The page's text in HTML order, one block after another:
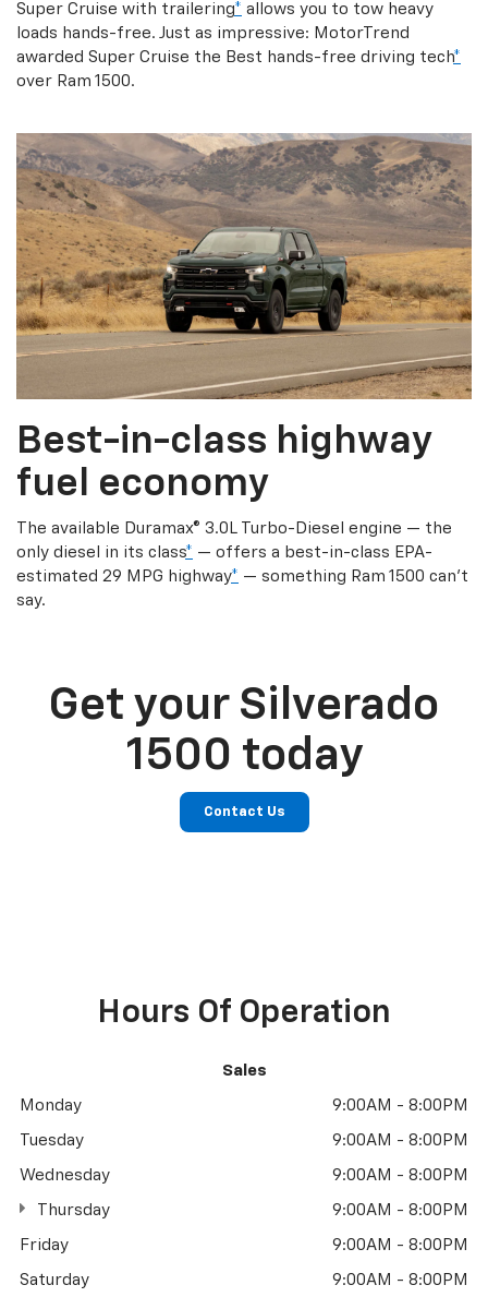
Super Cruise with trailering* allows you to tow heavy
loads hands-free. Just as impressive: MotorTrend
awarded Super Cruise the Best hands-free driving tech*
over Ram 1500.
Best-in-class highway
fuel economy
The available Duramax® 3.0L Turbo-Diesel engine — the
only diesel in its class* — offers a best-in-class EPA-
estimated 29 MPG highway* — something Ram 1500 can’t
say.
Get your Silverado
1500 today
Contact Us
Hours Of Operation
Sales
Monday 9:00AM - 8:00PM
Tuesday 9:00AM - 8:00PM
Wednesday 9:00AM - 8:00PM
Thursday 9:00AM - 8:00PM
Friday 9:00AM - 8:00PM
Saturday 9:00AM - 8:00PM